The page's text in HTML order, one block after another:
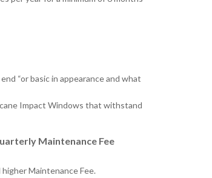
“or basic in appearance and what
Impact Windows that withstand
Maintenance Fee
Maintenance Fee.